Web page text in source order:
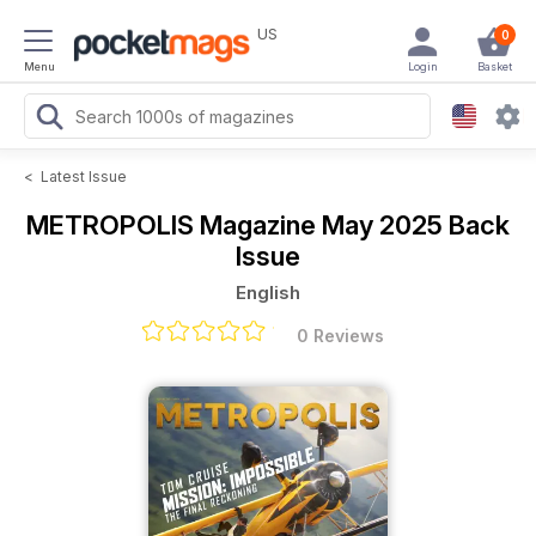
Menu
US 0
Basket
Login
< Latest Issue
METROPOLIS Magazine May 2025 Back
Issue
English
0 Reviews